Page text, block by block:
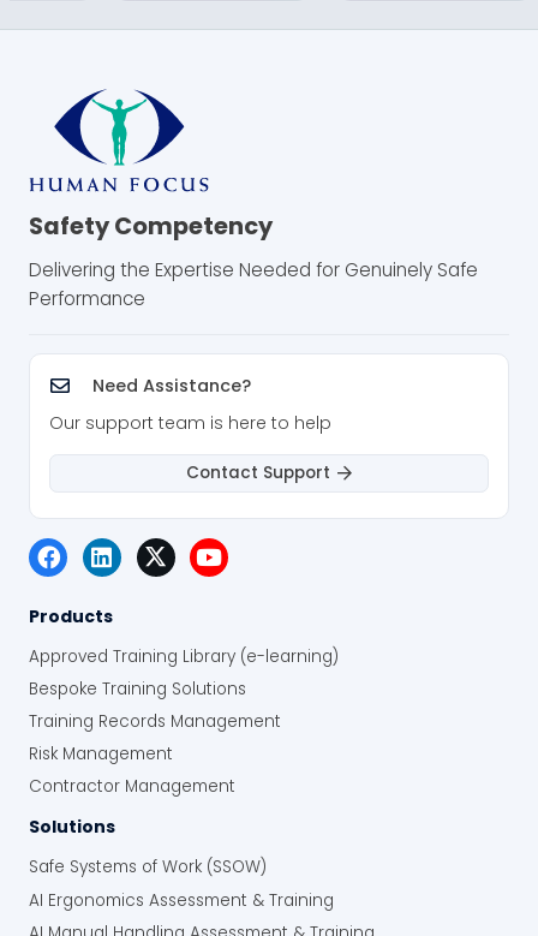
Safety Competency
Delivering the Expertise Needed for Genuinely Safe
Performance
Need Assistance?
Our support team is here to help
Contact Support
Products
Approved Training Library (e-learning)
Bespoke Training Solutions
Training Records Management
Risk Management
Contractor Management
Solutions
Safe Systems of Work (SSOW)
AI Ergonomics Assessment & Training